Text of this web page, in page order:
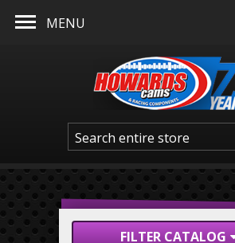
MENU
FILTER CATALOG